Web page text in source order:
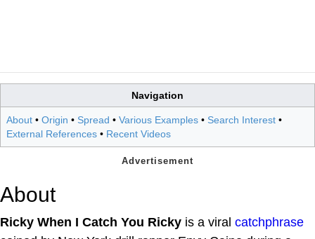
Navigation
About • Origin • Spread • Various Examples • Search Interest •
External References • Recent Videos
About
Ricky When I Catch You Ricky is a viral catchphrase